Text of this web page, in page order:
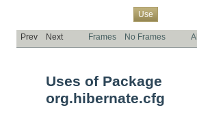
Use
Prev Next Frames No Frames
Uses of Package
org.hibernate.cfg